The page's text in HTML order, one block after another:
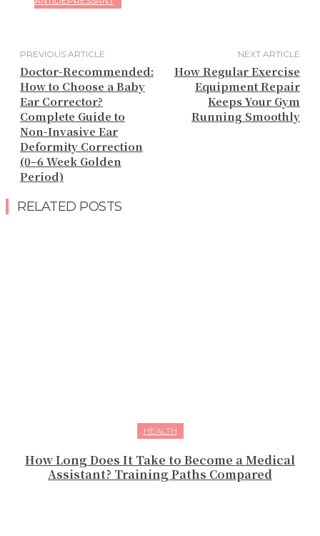
PREVIOUS ARTICLE
Doctor-Recommended:
How to Choose a Baby
Ear Corrector?
Complete Guide to
Non-Invasive Ear
Deformity Correction
(0–6 Week Golden
Period)
NEXT ARTICLE
How Regular Exercise
Equipment Repair
Keeps Your Gym
Running Smoothly
RELATED POSTS
HEALTH
How Long Does It Take to Become a Medical
Assistant? Training Paths Compared